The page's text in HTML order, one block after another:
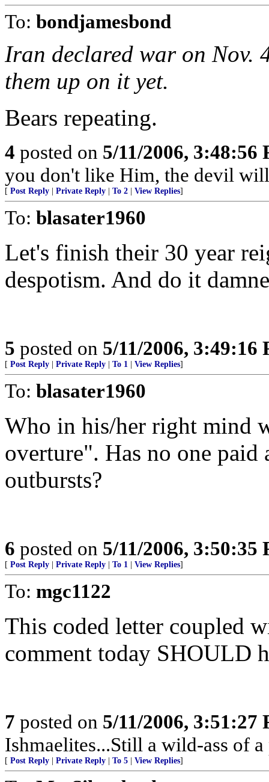
To: bondjamesbond
Iran declared war on Nov.
them up on it yet.
Bears repeating.
4 posted on 5/11/2006, 3:48:56
you don't like Him, the devil
[ Post Reply Private Reply To 2 View Replies]
To: blasater1960
Let's finish their 30 year
despotism. And do it
5 posted on 5/11/2006, 3:49:16
[ Post Reply Private Reply To 1 View Replies]
To: blasater1960
Who in his/her right mind
overture". Has no one
outbursts?
6 posted on 5/11/2006, 3:50:35
[ Post Reply Private Reply To 1 View Replies]
To: mgc1122
This coded letter coupled
comment today SHOULD
7 posted on 5/11/2006, 3:51:27
Ishmaelites...Still a wild-ass of a
[ Post Reply Private Reply To 5 View Replies]